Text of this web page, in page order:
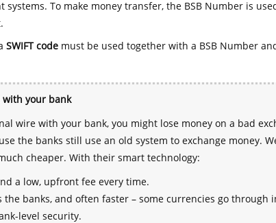
systems. To make money transfer, the BSB Number is
SWIFT code must be used together with a BSB Number
your bank
wire with your bank, you might lose money on a bad
the banks still use an old system to exchange money.
cheaper. With their smart technology:
a low, upfront fee every time.
the banks, and often faster – some currencies go through
level security.